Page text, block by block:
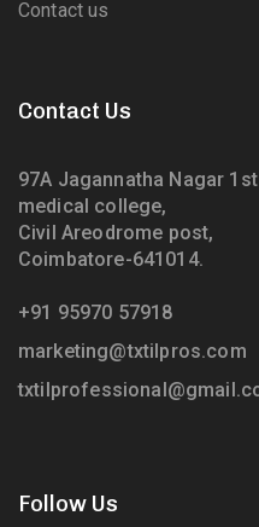
Contact us
Contact Us
97A Jagannatha Nagar
medical college,
Civil Areodrome post,
Coimbatore-641014.
+91 95970 57918
marketing@txtilpros.com
Follow Us